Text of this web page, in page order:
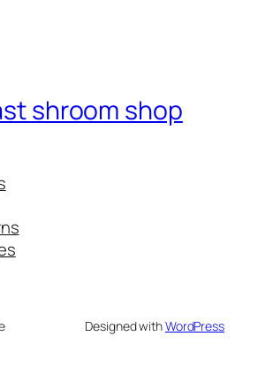
shroom shop
Designed withWordPress